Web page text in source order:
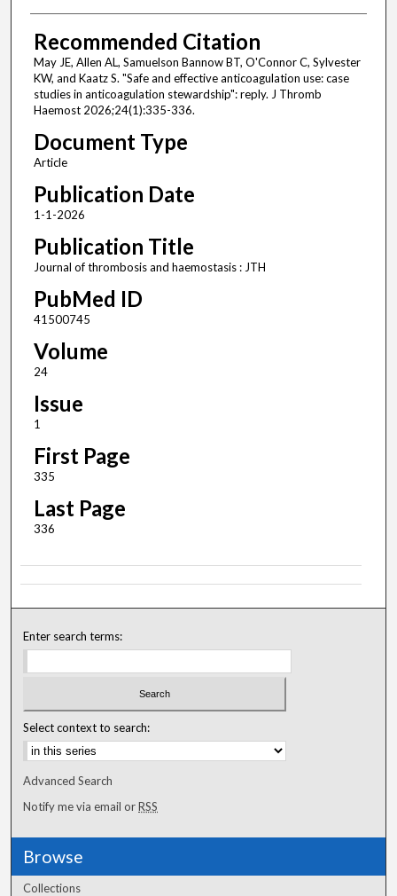
Recommended Citation
May JE, Allen AL, Samuelson Bannow BT, O'Connor C, Sylvester
KW, and Kaatz S. "Safe and effective anticoagulation use: case
studies in anticoagulation stewardship": reply. J Thromb
Haemost 2026;24(1):335-336.
Document Type
Article
Publication Date
1-1-2026
Publication Title
Journal of thrombosis and haemostasis : JTH
PubMed ID
41500745
Volume
24
Issue
1
First Page
335
Last Page
336
Enter search terms:
Select context to search:
Advanced Search
Notify me via email orRSS
Browse
Collections